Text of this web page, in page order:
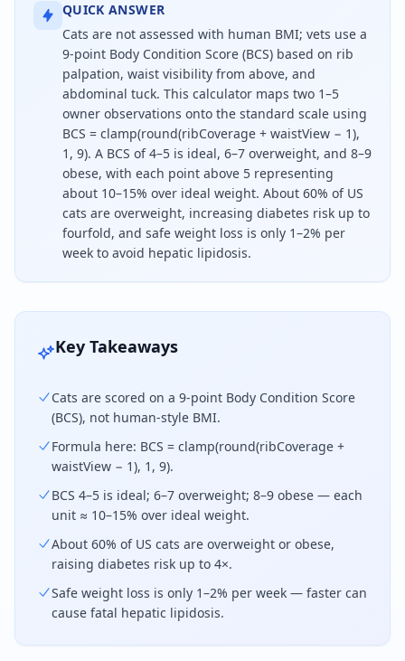
QUICK ANSWER
Cats are not assessed with human BMI; vets use a
9-point Body Condition Score (BCS) based on rib
palpation, waist visibility from above, and
abdominal tuck. This calculator maps two 1–5
owner observations onto the standard scale using
BCS = clamp(round(ribCoverage + waistView − 1),
1, 9). A BCS of 4–5 is ideal, 6–7 overweight, and 8–9
obese, with each point above 5 representing
about 10–15% over ideal weight. About 60% of US
cats are overweight, increasing diabetes risk up to
fourfold, and safe weight loss is only 1–2% per
week to avoid hepatic lipidosis.
Cats are not assessed with human BMI; vets
Key Takeaways
Cats are scored on a 9-point Body Condition Score
(BCS), not human-style BMI.
Formula here: BCS = clamp(round(ribCoverage +
waistView − 1), 1, 9).
BCS 4–5 is ideal; 6–7 overweight; 8–9 obese — each
unit ≈ 10–15% over ideal weight.
About 60% of US cats are overweight or obese,
raising diabetes risk up to 4×.
Safe weight loss is only 1–2% per week — faster can
cause fatal hepatic lipidosis.